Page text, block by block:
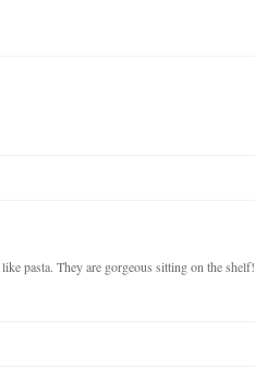
pasta. They are gorgeous sitting on the shelf!